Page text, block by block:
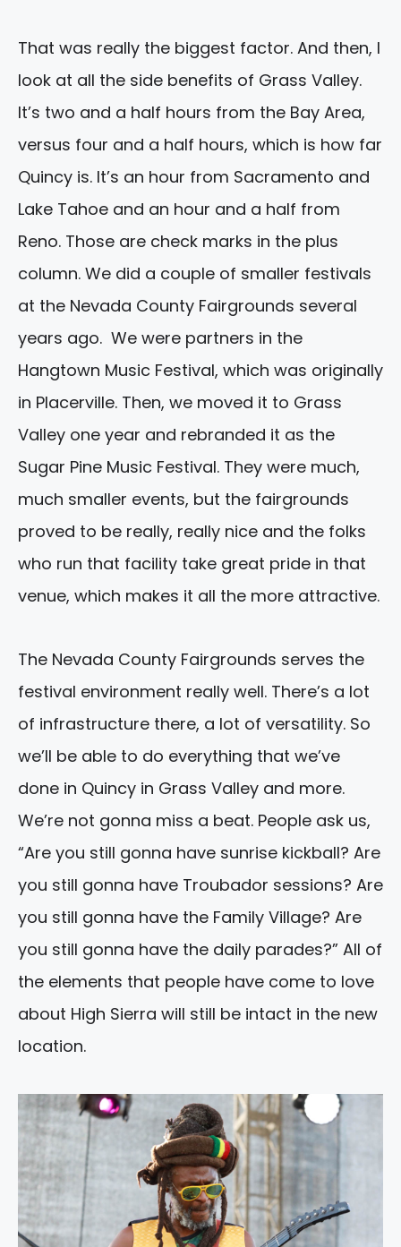
That was really the biggest factor. And then, I
look at all the side benefits of Grass Valley.
It’s two and a half hours from the Bay Area,
versus four and a half hours, which is how far
Quincy is. It’s an hour from Sacramento and
Lake Tahoe and an hour and a half from
Reno. Those are check marks in the plus
column. We did a couple of smaller festivals
at the Nevada County Fairgrounds several
years ago. We were partners in the
Hangtown Music Festival, which was originally
in Placerville. Then, we moved it to Grass
Valley one year and rebranded it as the
Sugar Pine Music Festival. They were much,
much smaller events, but the fairgrounds
proved to be really, really nice and the folks
who run that facility take great pride in that
venue, which makes it all the more attractive.
The Nevada County Fairgrounds serves the
festival environment really well. There’s a lot
of infrastructure there, a lot of versatility. So
we’ll be able to do everything that we’ve
done in Quincy in Grass Valley and more.
We’re not gonna miss a beat. People ask us,
“Are you still gonna have sunrise kickball? Are
you still gonna have Troubador sessions? Are
you still gonna have the Family Village? Are
you still gonna have the daily parades?” All of
the elements that people have come to love
about High Sierra will still be intact in the new
location.